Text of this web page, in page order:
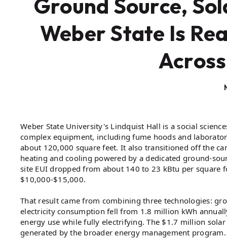
Ground Source,
Weber State Is
Weber State University's Lindquist Hall is a social
complex equipment, including fume hoods and
about 120,000 square feet. It also transitioned off the
heating and cooling powered by a dedicated ground-
site EUI dropped from about 140 to 23 kBtu per
$10,000-$15,000.
That result came from combining three technologies:
electricity consumption fell from 1.8 million kWh
energy use while fully electrifying. The $1.7 million
generated by the broader energy management program.